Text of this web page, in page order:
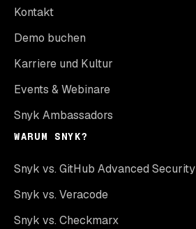
Kontakt
Demo buchen
Karriere und Kultur
Events & Webinare
Snyk Ambassadors
WARUM SNYK?
Snyk vs. GitHub Advanced Security
Snyk vs. Veracode
Snyk vs. Checkmarx